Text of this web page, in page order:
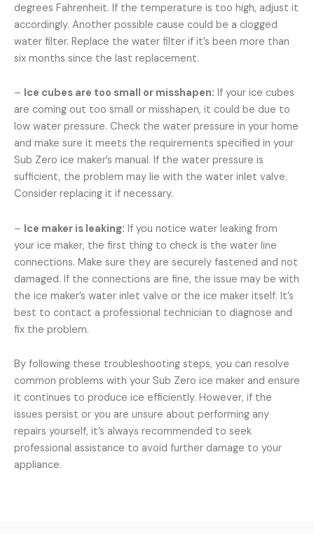
degrees Fahrenheit. If the temperature is too high, adjust it
accordingly. Another possible cause could be a clogged
water filter. Replace the water filter if it’s been more than
six months since the last replacement.
– Ice cubes are too small or misshapen: If your ice cubes
are coming out too small or misshapen, it could be due to
low water pressure. Check the water pressure in your home
and make sure it meets the requirements specified in your
Sub Zero ice maker’s manual. If the water pressure is
sufficient, the problem may lie with the water inlet valve.
Consider replacing it if necessary.
– Ice maker is leaking: If you notice water leaking from
your ice maker, the first thing to check is the water line
connections. Make sure they are securely fastened and not
damaged. If the connections are fine, the issue may be with
the ice maker’s water inlet valve or the ice maker itself. It’s
best to contact a professional technician to diagnose and
fix the problem.
By following these troubleshooting steps, you can resolve
common problems with your Sub Zero ice maker and ensure
it continues to produce ice efficiently. However, if the
issues persist or you are unsure about performing any
repairs yourself, it’s always recommended to seek
professional assistance to avoid further damage to your
appliance.